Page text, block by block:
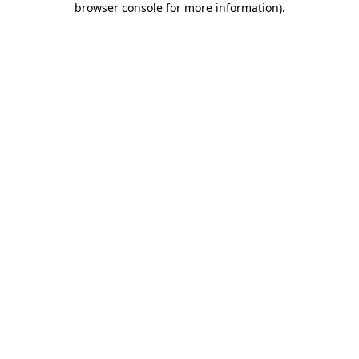
browser console for more information).